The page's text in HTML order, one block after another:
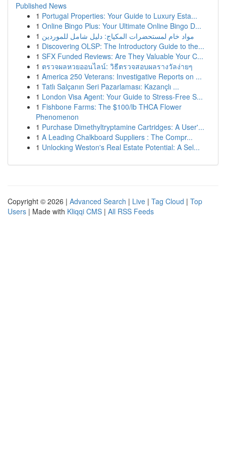
Published News
1 Portugal Properties: Your Guide to Luxury Esta...
1 Online Bingo Plus: Your Ultimate Online Bingo D...
1 مواد خام لمستحضرات المكياج: دليل شامل للموردين
1 Discovering OLSP: The Introductory Guide to the...
1 SFX Funded Reviews: Are They Valuable Your C...
1 ตรวจผลหวยออนไลน์: วิธีตรวจสอบผลรางวัลง่ายๆ
1 America 250 Veterans: Investigative Reports on ...
1 Tatlı Salçanın Seri Pazarlaması: Kazançlı ...
1 London Visa Agent: Your Guide to Stress-Free S...
1 Fishbone Farms: The $100/lb THCA Flower
Phenomenon
1 Purchase Dimethyltryptamine Cartridges: A User'...
1 A Leading Chalkboard Suppliers : The Compr...
1 Unlocking Weston's Real Estate Potential: A Sel...
Copyright © 2026 | Advanced Search | Live | Tag Cloud | Top
Users | Made with Kliqqi CMS | All RSS Feeds